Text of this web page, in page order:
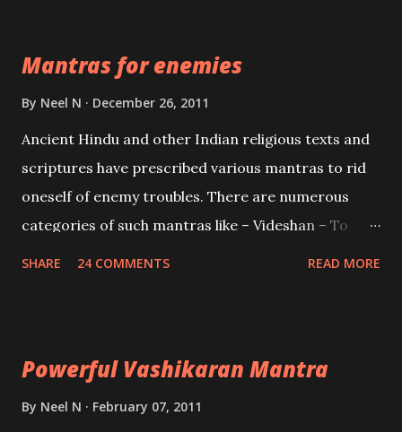
Creator, the protector and the Destroyer or
Brahma, Vishnu and Mahesh. Vishnu manifested as
and destroy Bhasmasur an invincible demon.
Mantras for enemies
By Neel N December 26, 2011
Ancient Hindu and other Indian religious texts and
scriptures have prescribed various mantras to rid
oneself of enemy troubles. There are numerous
categories of such mantras like – Videshan – To
SHARE 24 COMMENTS READ MORE
Powerful Vashikaran Mantra
By Neel N February 07, 2011